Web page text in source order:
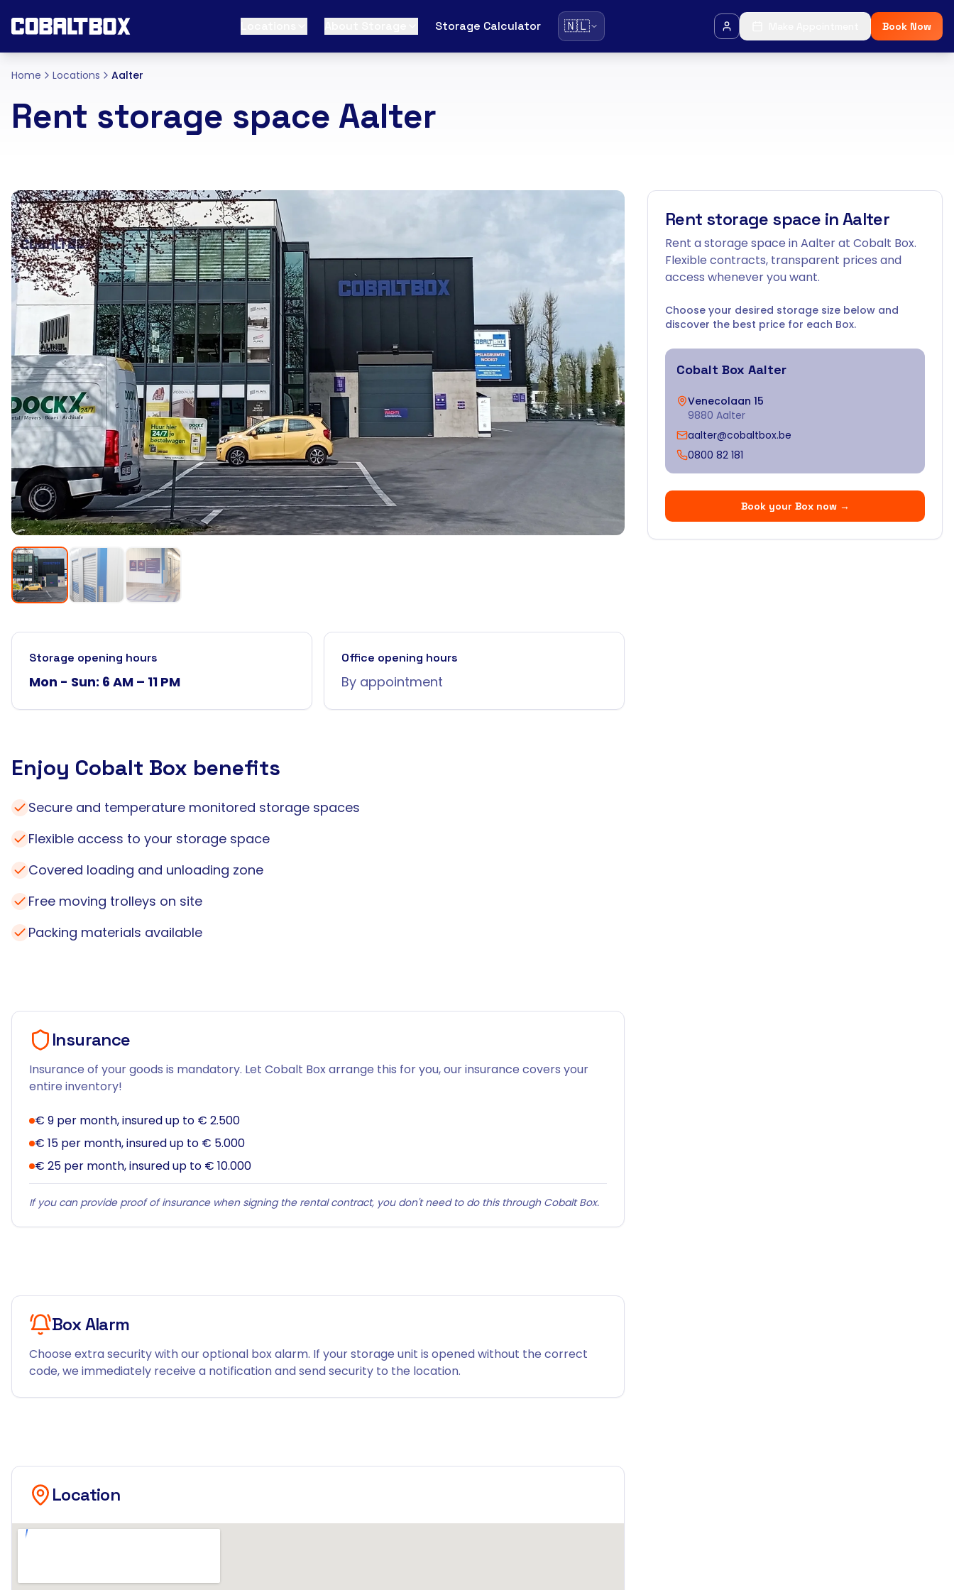
Storage Calculator 🇳🇱 Book Now
Home Locations Aalter
Rent storage space Aalter
Storage opening hours
Mon - Sun: 6 AM – 11 PM
Office opening hours
By appointment
Enjoy Cobalt Box benefits
Secure and temperature monitored storage spaces
Flexible access to your storage space
Covered loading and unloading zone
Free moving trolleys on site
Packing materials available
Insurance
Insurance of your goods is mandatory. Let Cobalt Box arrange this for you, our insurance covers your
entire inventory!
€ 9 per month, insured up to € 2.500
€ 15 per month, insured up to € 5.000
€ 25 per month, insured up to € 10.000
If you can provide proof of insurance when signing the rental contract, you don't need to do this through Cobalt Box.
Box Alarm
Choose extra security with our optional box alarm. If your storage unit is opened without the correct
code, we immediately receive a notification and send security to the location.
Location
Rent storage space in Aalter
Rent a storage space in Aalter at Cobalt Box.
Flexible contracts, transparent prices and
access whenever you want.
Choose your desired storage size below and
discover the best price for each Box.
Cobalt Box Aalter
Venecolaan 15
9880 Aalter
aalter@cobaltbox.be
0800 82 181
Book your Box now→